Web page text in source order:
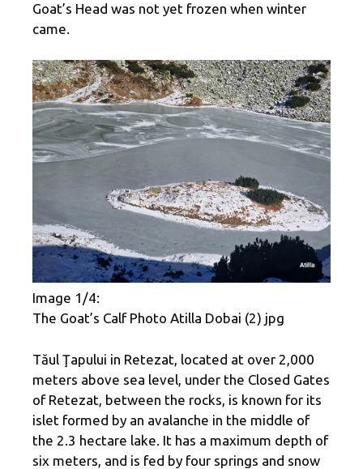
Goat’s Head was not yet frozen when winter
came.
Image 1/4:
The Goat’s Calf Photo Atilla Dobai (2) jpg
Tăul Ţapului in Retezat, located at over 2,000
meters above sea level, under the Closed Gates
of Retezat, between the rocks, is known for its
islet formed by an avalanche in the middle of
the 2.3 hectare lake. It has a maximum depth of
six meters, and is fed by four springs and snow